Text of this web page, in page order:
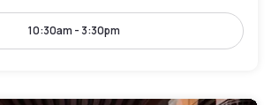
10:30am - 3:30pm